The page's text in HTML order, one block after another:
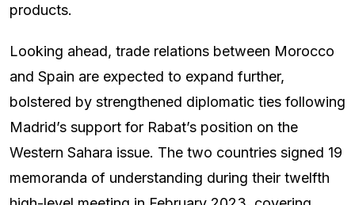
products.
Looking ahead, trade relations between Morocco
and Spain are expected to expand further,
bolstered by strengthened diplomatic ties following
Madrid’s support for Rabat’s position on the
Western Sahara issue. The two countries signed 19
memoranda of understanding during their twelfth